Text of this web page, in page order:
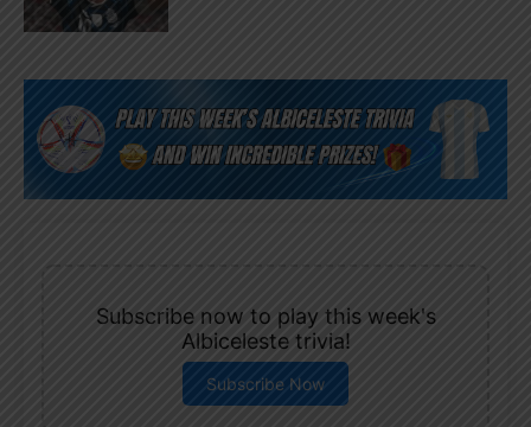
Subscribe now to play this week's
Albiceleste trivia!
Subscribe Now